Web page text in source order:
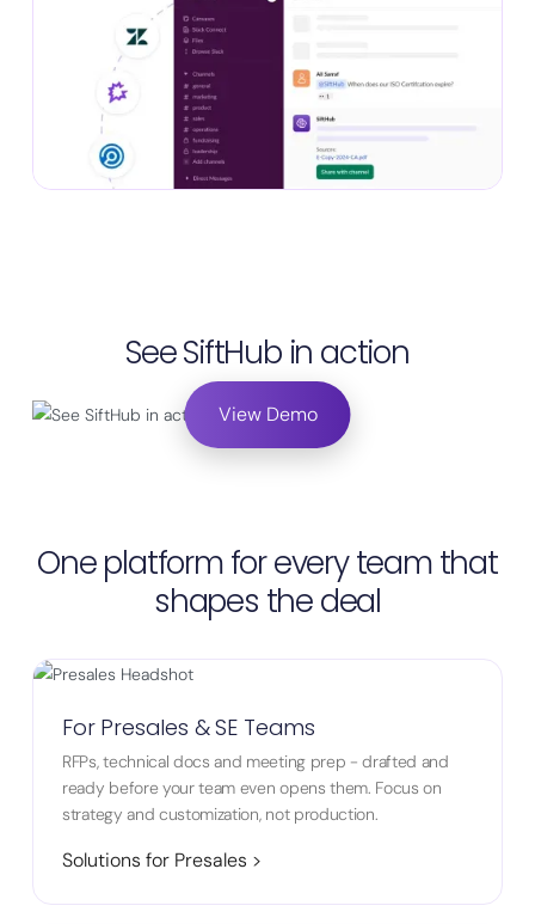
See SiftHub in action
View Demo
One platform for every team that
shapes the deal
For Presales & SE Teams
RFPs, technical docs and meeting prep - drafted and
ready before your team even opens them. Focus on
strategy and customization, not production.
Solutions for Presales >